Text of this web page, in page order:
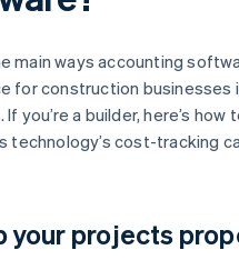
main ways accounting
for construction businesses
you’re a builder, here’s
technology’s cost-tracking
your projects